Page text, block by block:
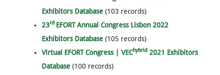
Exhibitors Database (103 records)
23rd EFORT Annual Congress Lisbon 2022
Exhibitors Database (105 records)
Virtual EFORT Congress | VEChybrid 2021 Exhibitors
Database (100 records)